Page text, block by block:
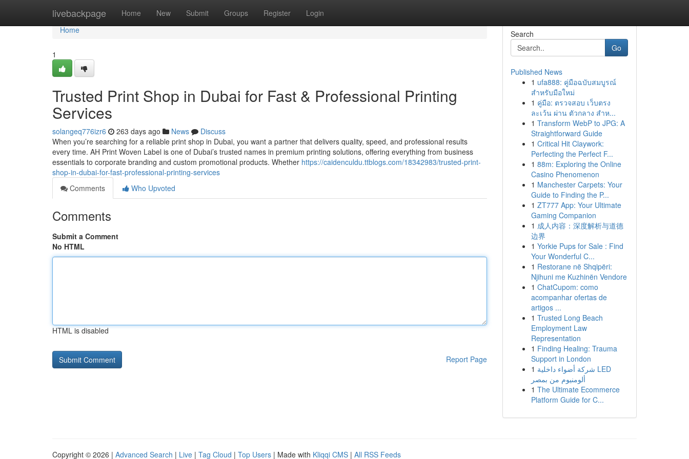
livebackpage Home New Submit Groups Register Login
Home
Home
1
Trusted Print Shop in Dubai for Fast & Professional Printing
Services
solangeq776izr6 263 days ago News
Discuss
When you’re searching for a reliable print shop in Dubai, you want a partner that delivers quality, speed, and professional results
every time. AH Print Woven Label is one of Dubai’s trusted names in premium printing solutions, offering everything from business
essentials to corporate branding and custom promotional products. Whether https://caidenculdu.ttblogs.com/18342983/trusted-print-
shop-in-dubai-for-fast-professional-printing-services
Comments
Who Upvoted
Comments
Submit a Comment
No HTML
HTML is disabled
Report Page
Search
Go
Published News
1 ufa888: คู่มือฉบับสมบูรณ์
สำหรับมือใหม่
1 คู่มือ: ตรวจสอบ เว็บตรง
ละเว้น ผ่าน ตัวกลาง สำห...
1 Transform WebP to JPG: A
Straightforward Guide
1 Critical Hit Claywork:
Perfecting the Perfect F...
1 88m: Exploring the Online
Casino Phenomenon
1 Manchester Carpets: Your
Guide to Finding the P...
1 ZT777 App: Your Ultimate
Gaming Companion
1 成人内容：深度解析与道德
边界
1 Yorkie Pups for Sale : Find
Your Wonderful C...
1 Restorane në Shqipëri:
Njihuni me Kuzhinën Vendore
1 ChatCupom: como
acompanhar ofertas de
artigos ...
1 Trusted Long Beach
Employment Law
Representation
1 Finding Healing: Trauma
Support in London
1 شركة أضواء داخلية LED
ألومنيوم من بمصر
1 The Ultimate Ecommerce
Platform Guide for C...
Copyright © 2026 | Advanced Search | Live | Tag Cloud | Top Users | Made with Kliqqi CMS | All RSS Feeds